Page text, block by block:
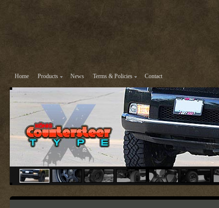
Home Products News Terms & Policies Contact